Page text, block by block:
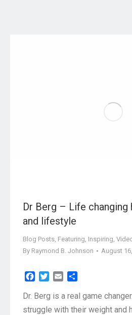
Dr Berg – Life changing
and lifestyle
Blog Posts, Featuring, Inspiring,
By Raymond B. Johnson August
Facebook
TwitterEmail
Dr. Berg is a real game
struggle with their weight and